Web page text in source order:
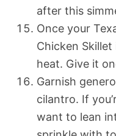
after this
Once your
Chicken
heat. Give it
Garnish
cilantro. If
want to lean